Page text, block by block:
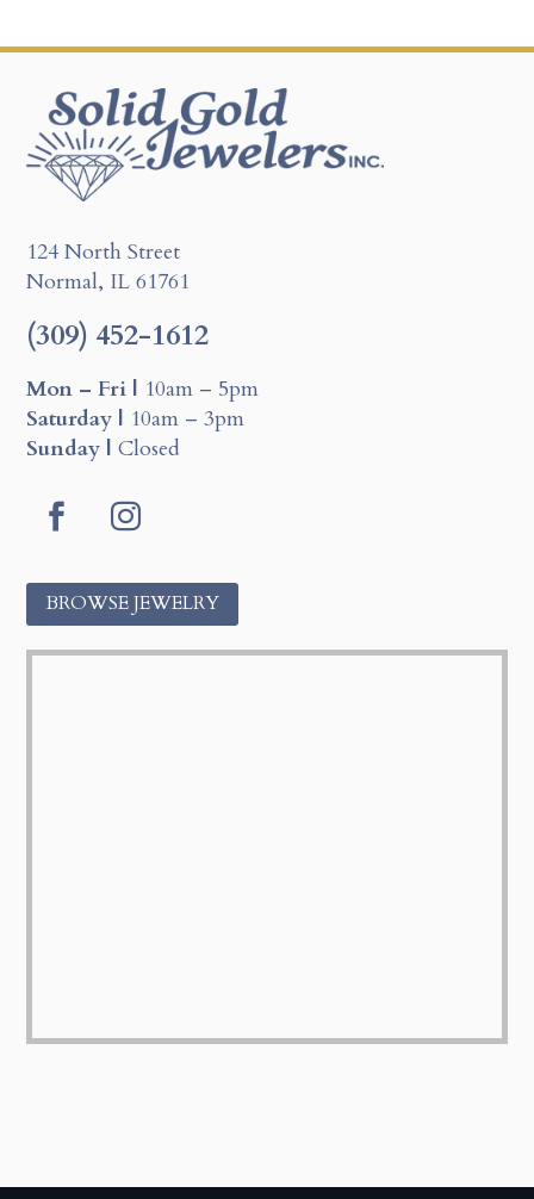
124 North Street
Normal, IL 61761
(309) 452-1612
Mon – Fri | 10am – 5pm
Saturday | 10am – 3pm
Sunday | Closed
BROWSE JEWELRY